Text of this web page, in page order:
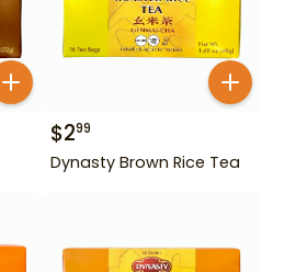
$299
Dynasty Brown Rice Tea